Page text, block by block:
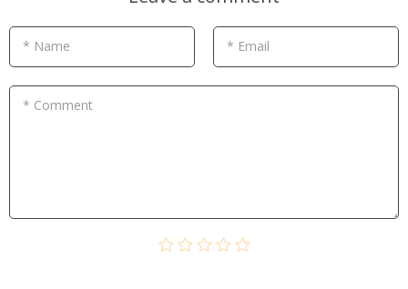
* Name * Email
* Comment